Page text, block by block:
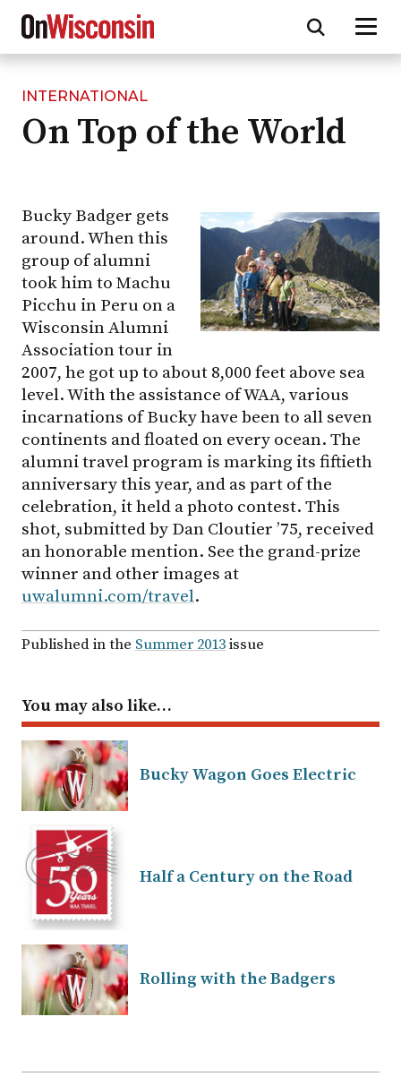
Skip
main
INTERNATIONAL
On Top of the World
Bucky Badger gets
around. When this
group of alumni
took him to Machu
Picchu in Peru on a
Wisconsin Alumni
Association tour in
2007, he got up to about 8,000 feet above sea
level. With the assistance of WAA, various
incarnations of Bucky have been to all seven
continents and floated on every ocean. The
alumni travel program is marking its fiftieth
anniversary this year, and as part of the
celebration, it held a photo contest. This
shot, submitted by Dan Cloutier ’75, received
an honorable mention. See the grand-prize
winner and other images at
uwalumni.com/travel.
Published in the Summer 2013issue
You may also like…
Bucky Wagon Goes Electric
Half a Century on the Road
Rolling with the Badgers